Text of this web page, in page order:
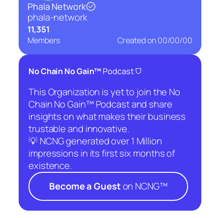
Phala Network
phala-network
11,351
Members Created on00/00/00
No Chain No Gain™ Podcast⛉
This Organization is yet to join the No
Chain No Gain™ Podcast and share
insights on what makes their business
trustable and innovative.
💡 NCNG generated over 1 Million
impressions in its first six months of
existence.
Become a Gueston NCNG™